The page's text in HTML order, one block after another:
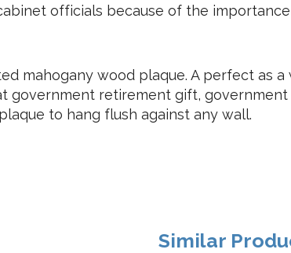
officials because of the
mahogany wood plaque. A perfect as
government retirement gift,
to hang flush against any wall.
Similar